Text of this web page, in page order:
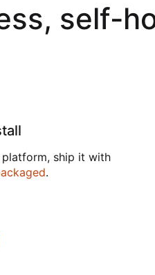
self-
ship it with
.